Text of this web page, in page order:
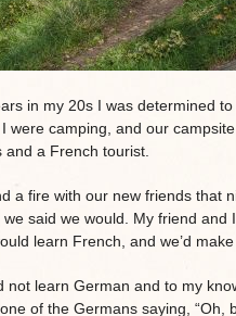
in my 20s I was determined
were camping, and our
and a French tourist.
a fire with our new friends that
we said we would. My friend
learn French, and we’d
not learn German and to my
of the Germans saying, “Oh,